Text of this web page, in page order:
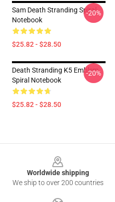
Sam Death Stranding Spiral
Notebook
$25.82 - $28.50
-20%
Death Stranding K5 Emblem
Spiral Notebook
$25.82 - $28.50
-20%
Worldwide shipping
We ship to over 200 countries